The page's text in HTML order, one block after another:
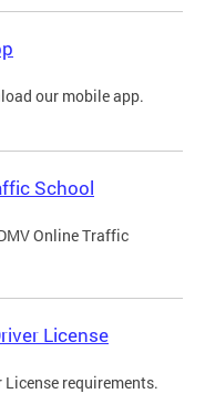
our mobile app.
School
Online Traffic
License
License requirements.